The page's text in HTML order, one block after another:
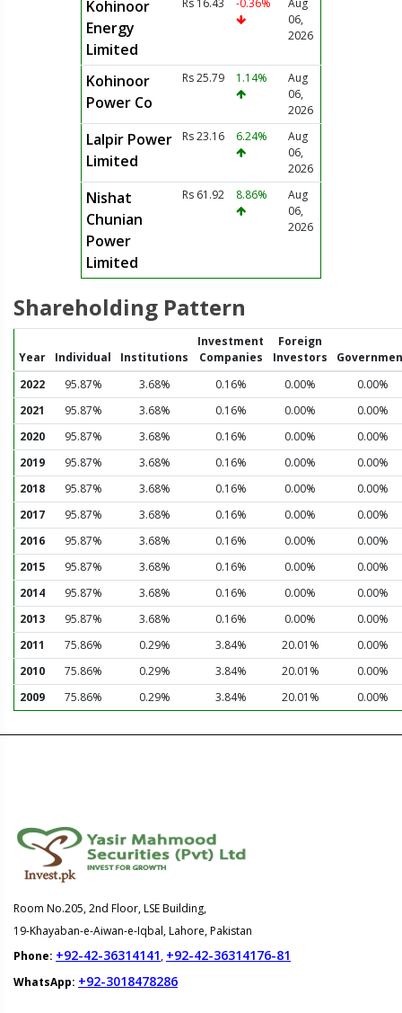
Kohinoor
Energy
Limited
Rs 16.43 -0.36%
Aug
06,
2026
Kohinoor
Power Co
Rs 25.79 1.14%
Aug
06,
2026
Lalpir Power
Limited
Rs 23.16 6.24%
Aug
06,
2026
Nishat
Chunian
Power
Limited
Rs 61.92 8.86%
Aug
06,
2026
Shareholding Pattern
Year Individual Institutions
Investment
Companies
Foreign
Investors
2022
95.87% 3.68% 0.16% 0.00%
0.00%
2021
95.87% 3.68% 0.16% 0.00%
0.00%
2020
95.87% 3.68% 0.16% 0.00%
0.00%
2019
95.87% 3.68% 0.16% 0.00%
0.00%
2018
95.87% 3.68% 0.16% 0.00%
0.00%
2017
95.87% 3.68% 0.16% 0.00%
0.00%
2016
95.87% 3.68% 0.16% 0.00%
0.00%
2015
95.87% 3.68% 0.16% 0.00%
0.00%
2014
95.87% 3.68% 0.16% 0.00%
0.00%
2013
95.87% 3.68% 0.16% 0.00%
0.00%
2011
75.86% 0.29% 3.84% 20.01%
0.00%
2010
75.86% 0.29% 3.84% 20.01%
0.00%
2009
75.86% 0.29% 3.84% 20.01% 0.00%
Room No.205, 2nd Floor, LSE Building,
19-Khayaban-e-Aiwan-e-Iqbal, Lahore, Pakistan
Phone: +92-42-36314141, +92-42-36314176-81
WhatsApp: +92-3018478286